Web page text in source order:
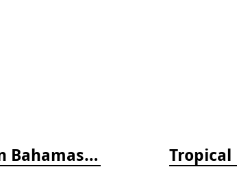
Reef Fish Behavior - Florida Caribbean Bahamas, 2nd ed.